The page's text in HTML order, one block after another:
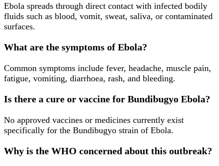
Ebola spreads through direct contact with infected bodily
fluids such as blood, vomit, sweat, saliva, or contaminated
surfaces.
What are the symptoms of Ebola?
Common symptoms include fever, headache, muscle pain,
fatigue, vomiting, diarrhoea, rash, and bleeding.
Is there a cure or vaccine for Bundibugyo Ebola?
No approved vaccines or medicines currently exist
specifically for the Bundibugyo strain of Ebola.
Why is the WHO concerned about this outbreak?